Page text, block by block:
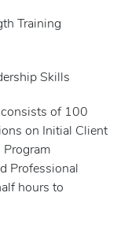
Training
Skills
consists of 100
on Initial Client
Program
Professional
hours to